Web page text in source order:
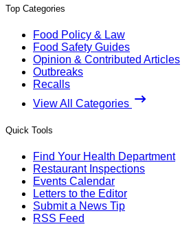
Top Categories
Food Policy & Law
Food Safety Guides
Opinion & Contributed Articles
Outbreaks
Recalls
View All Categories
Quick Tools
Find Your Health Department
Restaurant Inspections
Events Calendar
Letters to the Editor
Submit a News Tip
RSS Feed